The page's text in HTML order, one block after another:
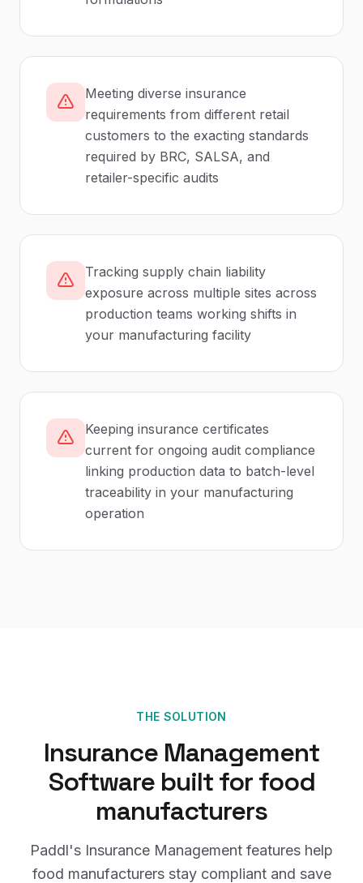
Meeting diverse insurance
requirements from different retail
customers to the exacting standards
required by BRC, SALSA, and
retailer-specific audits
Tracking supply chain liability
exposure across multiple sites across
production teams working shifts in
your manufacturing facility
Keeping insurance certificates
current for ongoing audit compliance
linking production data to batch-level
traceability in your manufacturing
operation
THE SOLUTION
Insurance Management
Softwarebuilt for food
manufacturers
Paddl's Insurance Management features help
food manufacturersstay compliant and save